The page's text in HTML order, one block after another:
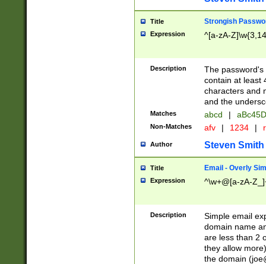
Title Strongish
Expression ^[a-zA-
Description
The
contain at least
characters and
and the
Matches abcd |
Non-Matches afv | 1234 |
Author Steven Smith
Title Email - Overly
Expression ^\w+@[a-zA-
Description
Simple email
domain name
are less than 2
they allow
the domain (